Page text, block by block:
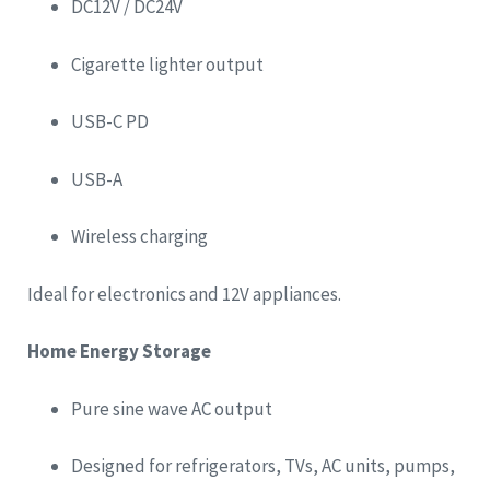
DC12V / DC24V
Cigarette lighter output
USB-C PD
USB-A
Wireless charging
Ideal for electronics and 12V appliances.
Home Energy Storage
Pure sine wave AC output
Designed for refrigerators, TVs, AC units, pumps,